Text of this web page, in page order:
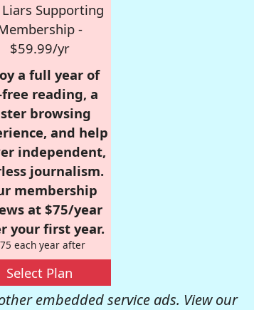
Supporting
-
$59.99/yr
a full year of
reading, a
browsing
and help
independent,
journalism.
membership
at $75/year
your first year.
each year after
Select Plan
embedded service ads. View our